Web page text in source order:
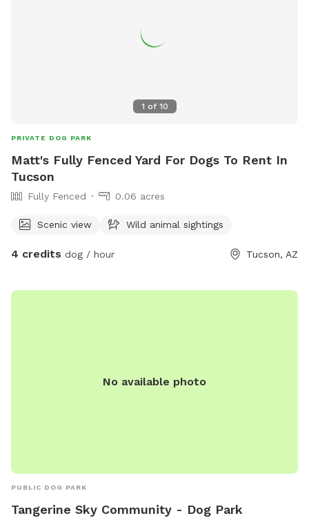
Please be aware we do have irrigation throughout the
1 of 10
PRIVATE DOG PARK
Matt's Fully Fenced Yard For Dogs To Rent In
Tucson
Fully Fenced 0.06 acres
Scenic view Wild animal sightings
4 credits dog / hour Tucson, AZ
No available photo
PUBLIC DOG PARK
Tangerine Sky Community - Dog Park